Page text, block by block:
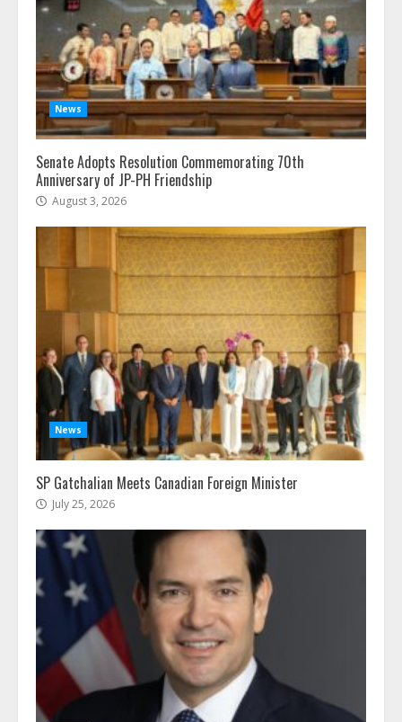
News
Senate Adopts Resolution Commemorating 70th
Anniversary of JP-PH Friendship
August 3, 2026
News
SP Gatchalian Meets Canadian Foreign Minister
July 25, 2026